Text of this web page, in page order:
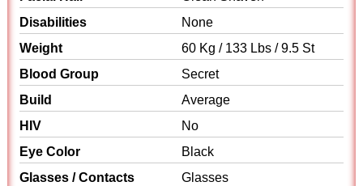
Disabilities
None
Weight
60 Kg / 133 Lbs / 9.5 St
Blood Group
Secret
Build
Average
HIV
No
Eye Color
Black
Glasses / Contacts
Glasses